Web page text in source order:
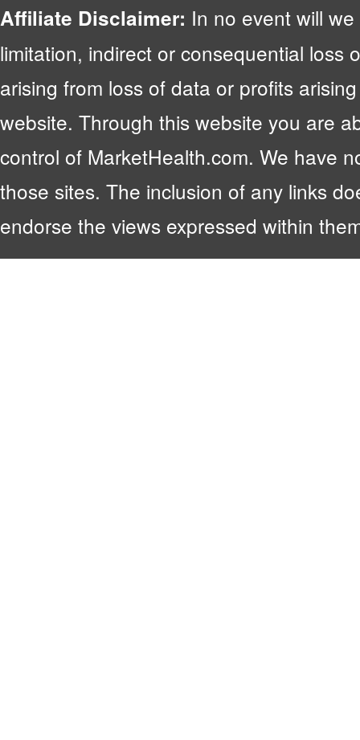
Affiliate Disclaimer: In no event will
limitation, indirect or consequential loss
arising from loss of data or profits
website. Through this website you are
control of MarketHealth.com. We have
those sites. The inclusion of any links
endorse the views expressed within